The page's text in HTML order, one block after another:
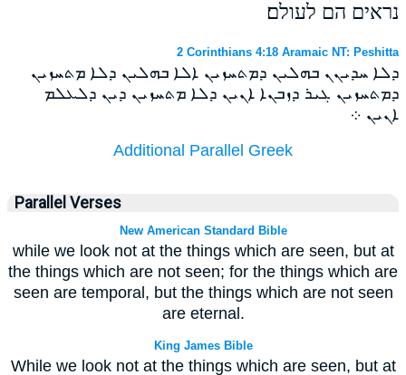
נראים הם לעולם׃
2 Corinthians 4:18 Aramaic NT: Peshitta
ܕܠܐ ܚܕܝܢܢ ܒܗܠܝܢ ܕܡܬܚܙܝܢ ܐܠܐ ܒܗܠܝܢ ܕܠܐ ܡܬܚܙܝܢ
ܕܡܬܚܙܝܢ ܓܝܪ ܕܙܒܢܐ ܐܢܝܢ ܕܠܐ ܡܬܚܙܝܢ ܕܝܢ ܕܠܥܠܡ
ܐܢܝܢ ܀
Additional Parallel Greek
Parallel Verses
New American Standard Bible
while we look not at the things which are seen, but at
the things which are not seen; for the things which are
seen are temporal, but the things which are not seen
are eternal.
King James Bible
While we look not at the things which are seen, but at